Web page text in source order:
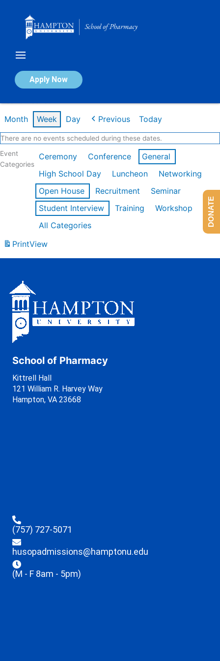
Apply Now
Calendar of Events
Month Week Day Previous Today
There are no events scheduled during these dates.
Event
Categories
Ceremony Conference
General
High School Day
Luncheon
Networking
Open House
Recruitment
Seminar
Student Interview
Training
Workshop
All Categories
PrintView
School of Pharmacy
Kittrell Hall
121 William R. Harvey Way
Hampton, VA 23668
(757) 727-5071
husopadmissions@hamptonu.edu
(M - F 8am - 5pm)
DONATE